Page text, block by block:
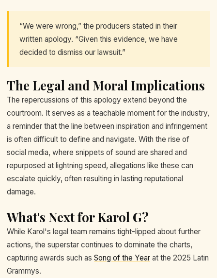
“We were wrong,” the producers stated in their
written apology. “Given this evidence, we have
decided to dismiss our lawsuit.”
The Legal and Moral Implications
The repercussions of this apology extend beyond the
courtroom. It serves as a teachable moment for the industry,
a reminder that the line between inspiration and infringement
is often difficult to define and navigate. With the rise of
social media, where snippets of sound are shared and
repurposed at lightning speed, allegations like these can
escalate quickly, often resulting in lasting reputational
damage.
What's Next for Karol G?
While Karol's legal team remains tight-lipped about further
actions, the superstar continues to dominate the charts,
capturing awards such as Song of the Year at the 2025 Latin
Grammys.